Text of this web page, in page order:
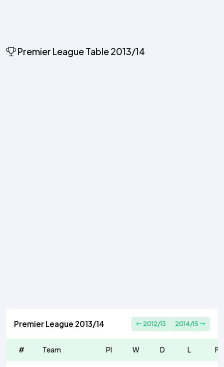
Premier League Table 2013/14
Premier League 2013/14 2012/13 2014/15
# Team Pl W D L F